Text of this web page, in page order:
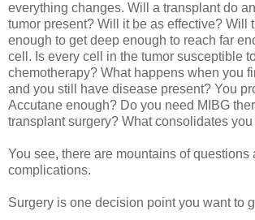
everything changes. Will a transplant do
tumor present? Will it be as effective? Will
enough to get deep enough to reach far
cell. Is every cell in the tumor susceptible
chemotherapy? What happens when you
and you still have disease present? You
Accutane enough? Do you need MIBG
transplant surgery? What consolidates
You see, there are mountains of questions
complications.
Surgery is one decision point you want to